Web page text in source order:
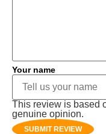
Your name
This review is based
genuine opinion.
SUBMIT REVIEW